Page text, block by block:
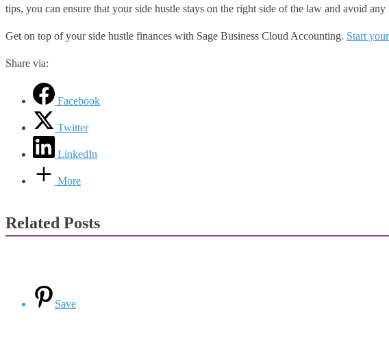
tips, you can ensure that your side hustle stays on the right side of the law and avoid
Get on top of your side hustle finances with Sage Business Cloud Accounting. Start
Share via:
Facebook
Twitter
LinkedIn
More
Related Posts
Save